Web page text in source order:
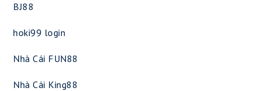
BJ88
hoki99 login
Nhà Cái FUN88
Nhà Cái King88